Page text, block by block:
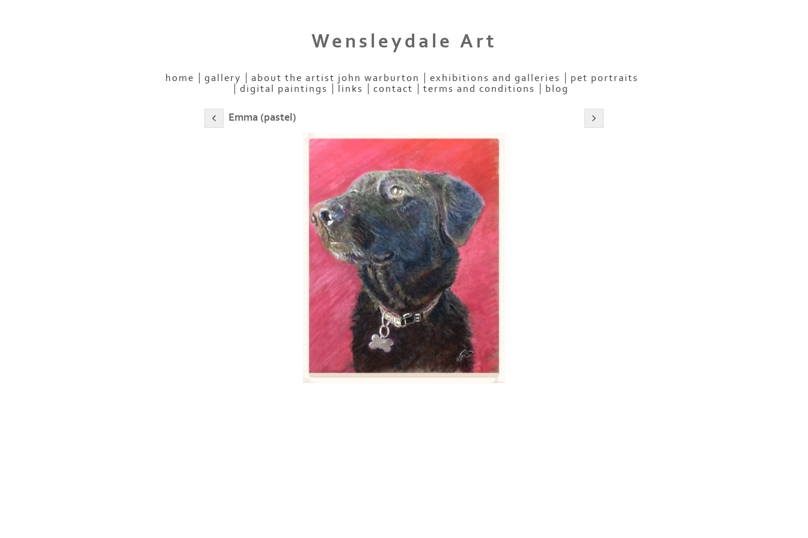
Wensleydale Art
home gallery about the artist john warburton exhibitions and galleries
pet portraits
digital paintings
links contact terms and conditions blog
Emma (pastel)